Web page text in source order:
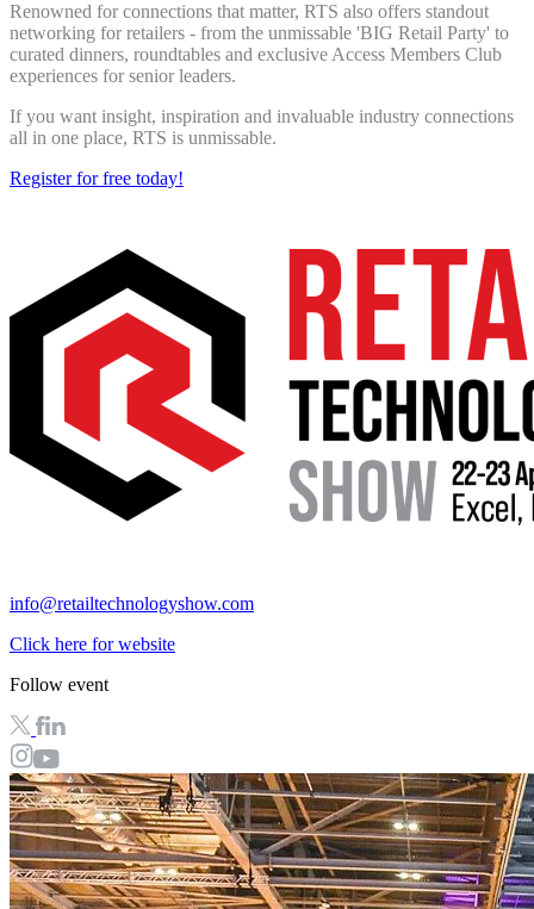
Renowned for connections that matter, RTS also offers standout
networking for retailers - from the unmissable 'BIG Retail Party' to
curated dinners, roundtables and exclusive Access Members Club
experiences for senior leaders.
If you want insight, inspiration and invaluable industry connections
all in one place, RTS is unmissable.
Register for free today!
info@retailtechnologyshow.com
Click here for website
Follow event